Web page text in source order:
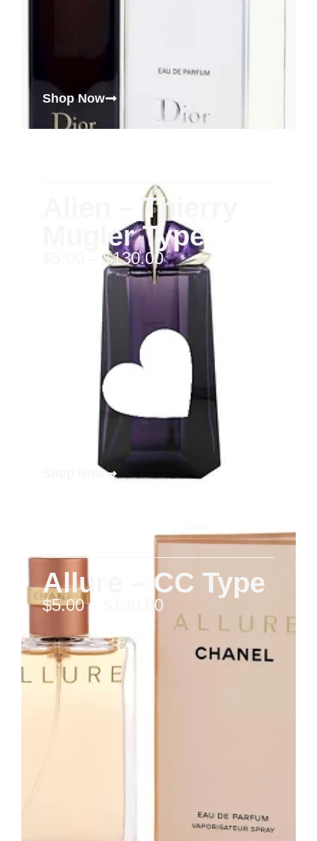
Shop Now
Alien – Thierry
Mugler Type
$130.00
Shop Now
Allure – CC Type
$5.00 – 130.00